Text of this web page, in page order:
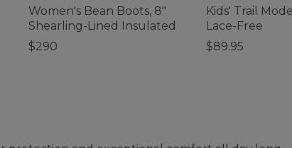
Women's Bean Boots, 8"
Shearling-Lined Insulated
$290
Kids' Trail
Lace-Free
$89.95